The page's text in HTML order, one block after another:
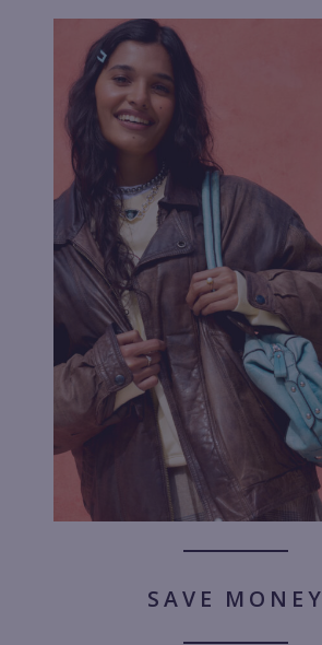
SAVE MONEY